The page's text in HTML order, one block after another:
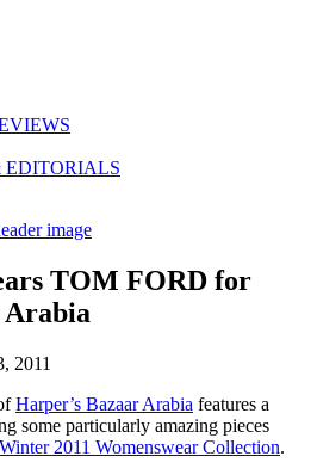
EDITORIALS
TOM FORD for
Arabia
2011
Harper’s Bazaar Arabia features a
some particularly amazing pieces
2011 Womenswear Collection.